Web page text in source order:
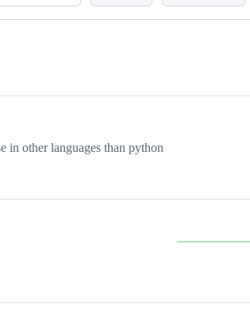
in other languages than python